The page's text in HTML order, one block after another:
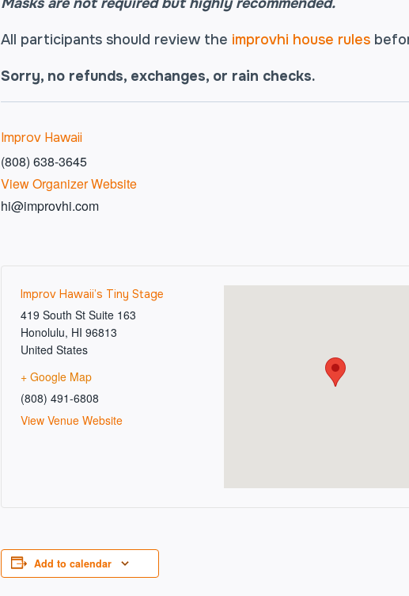
All participants should review the improvhi house rules
Sorry, no refunds, exchanges, or rain checks.
Improv Hawaii
(808) 638-3645
View Organizer Website
hi@improvhi.com
Improv Hawaii’s Tiny Stage
419 South St Suite 163
Honolulu, HI 96813
United States
+ Google Map
(808) 491-6808
View Venue Website
Add to calendar